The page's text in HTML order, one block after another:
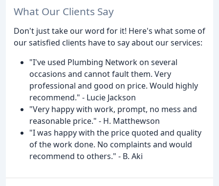
What Our Clients Say
Don't just take our word for it! Here's what some of
our satisfied clients have to say about our services:
"I've used Plumbing Network on several
occasions and cannot fault them. Very
professional and good on price. Would highly
recommend." - Lucie Jackson
"Very happy with work, prompt, no mess and
reasonable price." - H. Matthewson
"I was happy with the price quoted and quality
of the work done. No complaints and would
recommend to others." - B. Aki